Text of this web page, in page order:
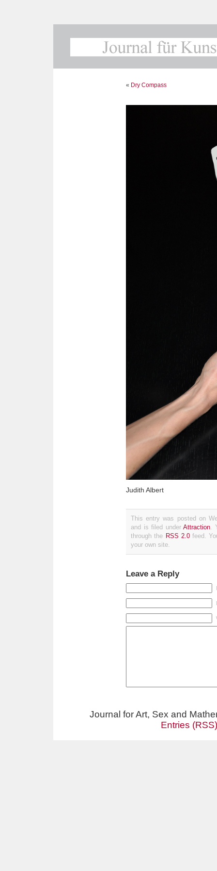
« Dry Compass
Judith Albert
This entry was posted on
and is filed under Attraction.
through the RSS 2.0feed.
your own site.
Leave a Reply
Journal for Art, Sex and
Entries (RSS)